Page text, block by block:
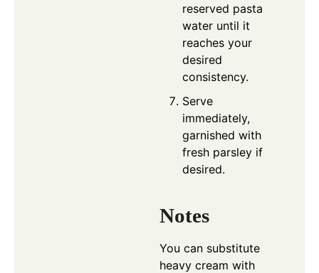
reserved pasta
water until it
reaches your
desired
consistency.
Serve
immediately,
garnished with
fresh parsley if
desired.
Notes
You can substitute
heavy cream with